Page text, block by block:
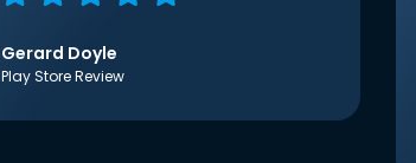
Gerard Doyle
Play Store Review